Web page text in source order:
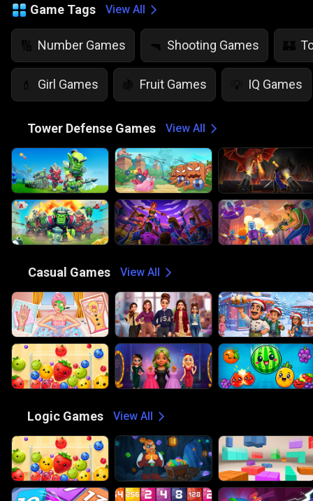
Game Tags View All
🔢 Number Games 🔫 Shooting Games 🏰
💄 Girl Games 🍇 Fruit Games 💡 IQ Games
Tower Defense Games View All
Casual Games View All
Logic Games View All